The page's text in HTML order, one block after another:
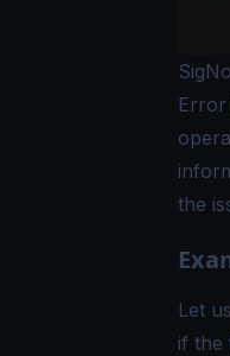
the
Let
if the